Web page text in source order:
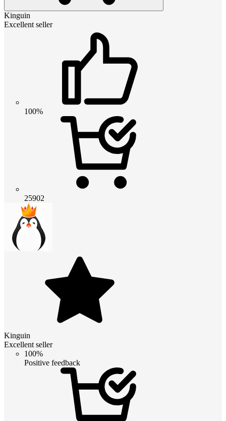
Kinguin
Excellent seller
100%
25902
Kinguin
Excellent seller
100%
Positive feedback